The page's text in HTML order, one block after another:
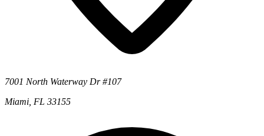
7001 North Waterway Dr #107
Miami, FL 33155